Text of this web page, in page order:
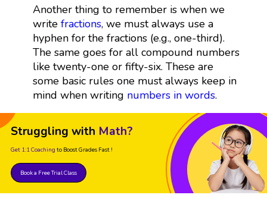
Another thing to remember is when we
write fractions, we must always use a
hyphen for the fractions (e.g., one-third).
The same goes for all compound numbers
like twenty-one or fifty-six. These are
some basic rules one must always keep in
mind when writing numbers in words.
Struggling with Math?
Get 1:1 Coaching to Boost Grades Fast !
Book a Free Trial Class